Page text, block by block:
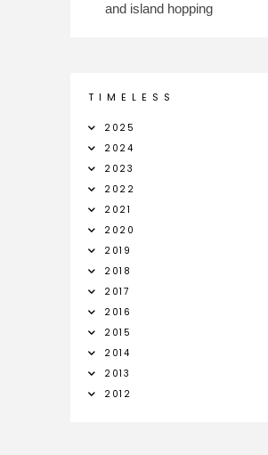
and island hopping
T I M E L E S S
2025
2024
2023
2022
2021
2020
2019
2018
2017
2016
2015
2014
2013
2012